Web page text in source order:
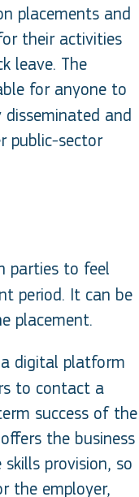
placements and
their activities
leave. The
for anyone to
and
public-sector
parties to feel
period. It can be
placement.
digital platform
to contact a
success of the
the business
provision, so
the employer,